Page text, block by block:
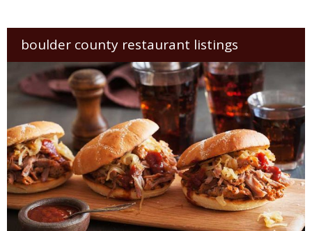
boulder county restaurant listings